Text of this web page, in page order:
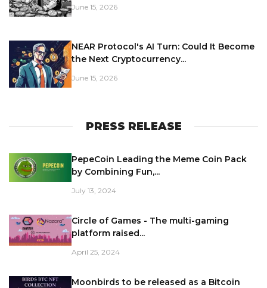
June 15, 2026
NEAR Protocol's AI Turn: Could It Become
the Next Cryptocurrency...
June 15, 2026
PRESS RELEASE
PepeCoin Leading the Meme Coin Pack
by Combining Fun,...
July 13, 2024
Circle of Games - The multi-gaming
platform raised...
April 25, 2024
Moonbirds to be released as a Bitcoin